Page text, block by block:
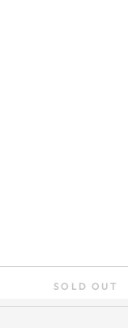
SOLD OUT